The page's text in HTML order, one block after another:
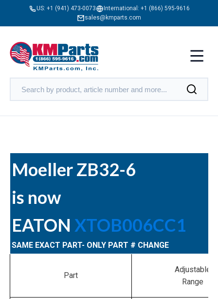
US: +1 (941) 473-0073 International: +1 (866) 595-9616
sales@kmparts.com
Moeller ZB32-6
is now
EATON XTOB006CC1
SAME EXACT PART- ONLY PART # CHANGE
Part
Adjustable
Range